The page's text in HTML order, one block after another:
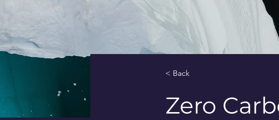
< Back
Zero